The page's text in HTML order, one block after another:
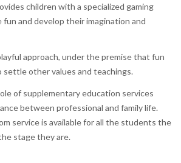
children with a specialized gaming
fun and develop their imagination and
approach, under the premise that fun
settle other values and teachings.
of supplementary education services
between professional and family life.
service is available for all the students the
stage they are.